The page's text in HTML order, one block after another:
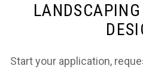
Start your application,